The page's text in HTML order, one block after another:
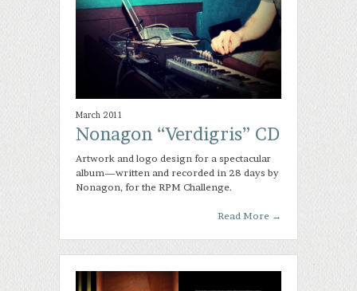
March 2011
Nonagon “Verdigris” CD
Artwork and logo design for a spectacular
album—written and recorded in 28 days by
Nonagon, for the RPM Challenge.
Read More →